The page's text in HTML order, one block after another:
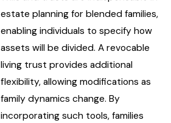
estate planning for blended families,
enabling individuals to specify how
assets will be divided. A revocable
living trust provides additional
flexibility, allowing modifications as
family dynamics change. By
incorporating such tools, families